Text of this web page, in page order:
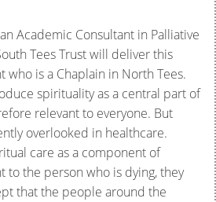
Academic Consultant in Palliative
Tees Trust will deliver this
who is a Chaplain in North Tees.
spirituality as a central part of
relevant to everyone. But
overlooked in healthcare.
care as a component of
to the person who is dying,they
that the people around the